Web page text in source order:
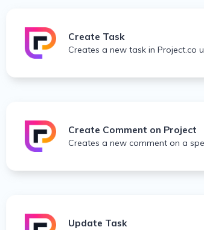
Create Task
Creates a new task in Project.co
Create Comment on Project
Creates a new comment on a
Update Task